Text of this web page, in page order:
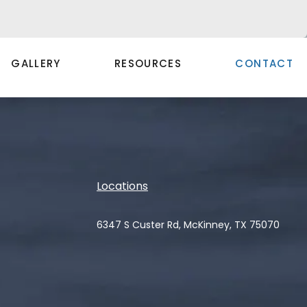
GALLERY RESOURCES CONTACT
Locations
6347 S Custer Rd, McKinney, TX 75070